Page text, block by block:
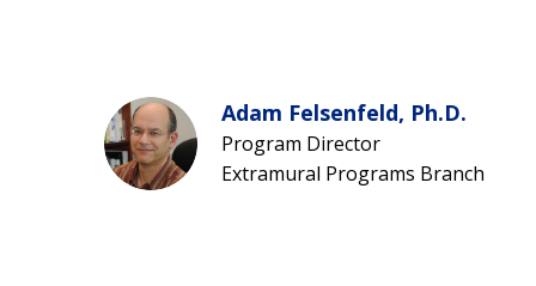
Adam Felsenfeld, Ph.D.
Program Director
Extramural Programs Branch